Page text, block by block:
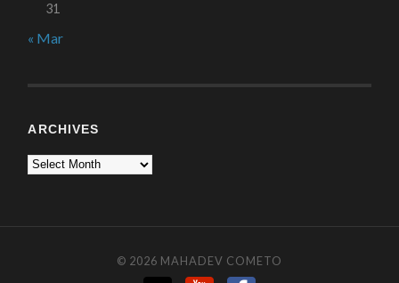
31
« Mar
ARCHIVES
© 2026 MAHADEV COMETO